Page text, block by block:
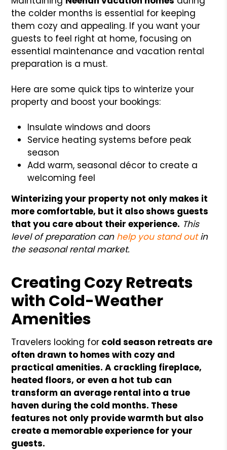
the colder months is essential for keeping
them cozy and appealing. If you want your
guests to feel right at home, focusing on
essential maintenance and vacation rental
preparation is a must.
Here are some quick tips to winterize your
property and boost your bookings:
Insulate windows and doors
Service heating systems before peak
season
Add warm, seasonal décor to create a
welcoming feel
Winterizing your property not only makes it
more comfortable, but it also shows guests
that you care about their experience. This
level of preparation can help you stand outin
the seasonal rental market.
Creating Cozy Retreats
with Cold-Weather
Amenities
Travelers looking for cold season retreats are
often drawn to homes with cozy and
practical amenities. A crackling fireplace,
heated floors, or even a hot tub can
transform an average rental into a true
haven during the cold months. These
features not only provide warmth but also
create a memorable experience for your
guests.